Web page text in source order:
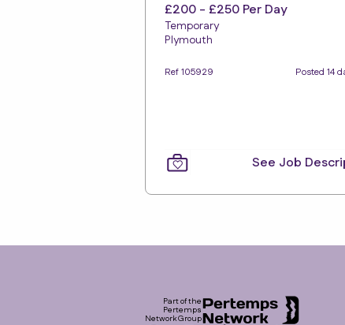
£200 - £250 Per Day
Temporary
Plymouth
Ref 105929 Posted 14
See Job
Part of the
Pertemps
Network Group